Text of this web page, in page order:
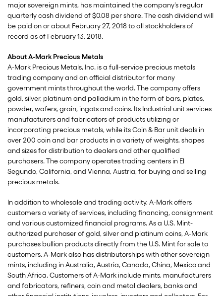
major sovereign mints, has maintained the company’s regular
quarterly cash dividend of $0.08 per share. The cash dividend will
be paid on or about February 27, 2018 to all stockholders of
record as of February 13, 2018.
About A-Mark Precious Metals
A-Mark Precious Metals, Inc. is a full-service precious metals
trading company and an official distributor for many
government mints throughout the world. The company offers
gold, silver, platinum and palladium in the form of bars, plates,
powder, wafers, grain, ingots and coins. Its Industrial unit services
manufacturers and fabricators of products utilizing or
incorporating precious metals, while its Coin & Bar unit deals in
over 200 coin and bar products in a variety of weights, shapes
and sizes for distribution to dealers and other qualified
purchasers. The company operates trading centers in El
Segundo, California, and Vienna, Austria, for buying and selling
precious metals.
In addition to wholesale and trading activity, A-Mark offers
customers a variety of services, including financing, consignment
and various customized financial programs. As a U.S. Mint-
authorized purchaser of gold, silver and platinum coins, A-Mark
purchases bullion products directly from the U.S. Mint for sale to
customers. A-Mark also has distributorships with other sovereign
mints, including in Australia, Austria, Canada, China, Mexico and
South Africa. Customers of A-Mark include mints, manufacturers
and fabricators, refiners, coin and metal dealers, banks and